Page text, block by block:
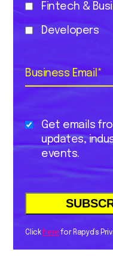
Fintech &
Developers
Business Email *
Get emails
updates,
events.
Click here for Rapyd’s